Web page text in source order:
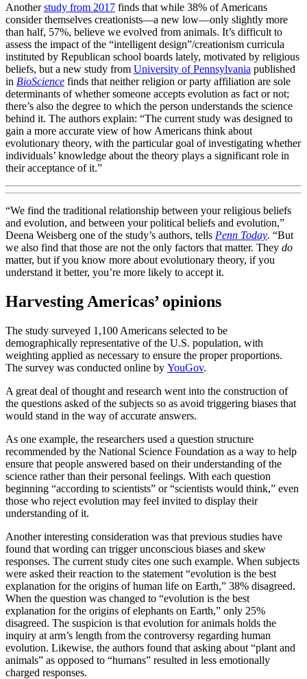
Anotherstudy from 2017 finds that while 38% of Americans
consider themselves creationists—a new low—only slightly more
than half, 57%, believe we evolved from animals. It’s difficult to
assess the impact of the “intelligent design”/creationism curricula
instituted by Republican school boards lately, motivated by religious
beliefs, but a new study from University of Pennsylvania published
in BioScience finds that neither religion or party affiliation are sole
determinants of whether someone accepts evolution as fact or not;
there’s also the degree to which the person understands the science
behind it. The authors explain: “The current study was designed to
gain a more accurate view of how Americans think about
evolutionary theory, with the particular goal of investigating whether
individuals’ knowledge about the theory plays a significant role in
their acceptance of it.”
“We find the traditional relationship between your religious beliefs
and evolution, and between your political beliefs and evolution,”
Deena Weisberg one of the study’s authors, tells Penn Today. “But
we also find that those are not the only factors that matter. They do
matter, but if you know more about evolutionary theory, if you
understand it better, you’re more likely to accept it.
Harvesting Americas’ opinions
The study surveyed 1,100 Americans selected to be
demographically representative of the U.S. population, with
weighting applied as necessary to ensure the proper proportions.
The survey was conducted online by YouGov.
A great deal of thought and research went into the construction of
the questions asked of the subjects so as avoid triggering biases that
would stand in the way of accurate answers.
As one example, the researchers used a question structure
recommended by the National Science Foundation as a way to help
ensure that people answered based on their understanding of the
science rather than their personal feelings. With each question
beginning “according to scientists” or “scientists would think,” even
those who reject evolution may feel invited to display their
understanding of it.
Another interesting consideration was that previous studies have
found that wording can trigger unconscious biases and skew
responses. The current study cites one such example. When subjects
were asked their reaction to the statement “evolution is the best
explanation for the origins of human life on Earth,” 38% disagreed.
When the question was changed to “evolution is the best
explanation for the origins of elephants on Earth,” only 25%
disagreed. The suspicion is that evolution for animals holds the
inquiry at arm’s length from the controversy regarding human
evolution. Likewise, the authors found that asking about “plant and
animals” as opposed to “humans” resulted in less emotionally
charged responses.